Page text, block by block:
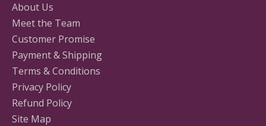
About Us
Meet the Team
Customer Promise
Payment & Shipping
Terms & Conditions
Privacy Policy
Refund Policy
Site Map